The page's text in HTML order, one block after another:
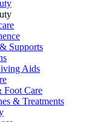
Supports
Aids
Foot Care
& Treatments